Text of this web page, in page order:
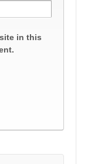
in this